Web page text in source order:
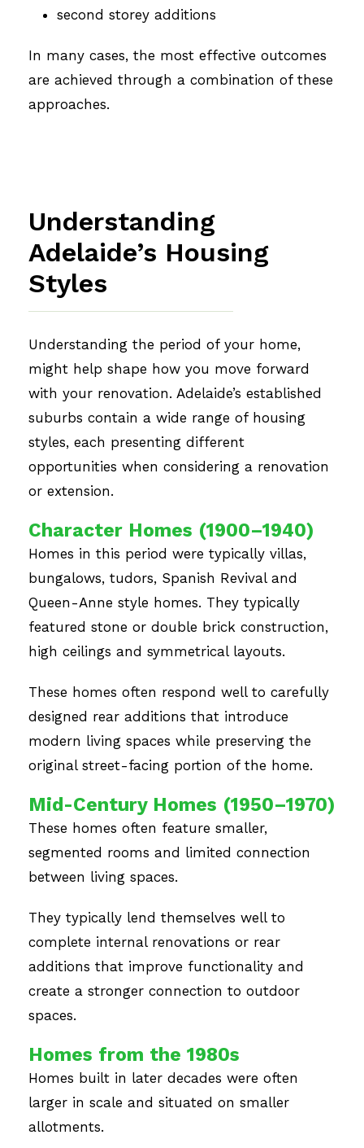
second storey additions
In many cases, the most effective outcomes
are achieved through a combination of these
approaches.
Understanding
Adelaide’s Housing
Styles
Understanding the period of your home,
might help shape how you move forward
with your renovation. Adelaide’s established
suburbs contain a wide range of housing
styles, each presenting different
opportunities when considering a renovation
or extension.
Character Homes (1900–1940)
Homes in this period were typically villas,
bungalows, tudors, Spanish Revival and
Queen-Anne style homes. They typically
featured stone or double brick construction,
high ceilings and symmetrical layouts.
These homes often respond well to carefully
designed rear additions that introduce
modern living spaces while preserving the
original street-facing portion of the home.
Mid-Century Homes (1950–1970)
These homes often feature smaller,
segmented rooms and limited connection
between living spaces.
They typically lend themselves well to
complete internal renovations or rear
additions that improve functionality and
create a stronger connection to outdoor
spaces.
Homes from the 1980s
Homes built in later decades were often
larger in scale and situated on smaller
allotments.